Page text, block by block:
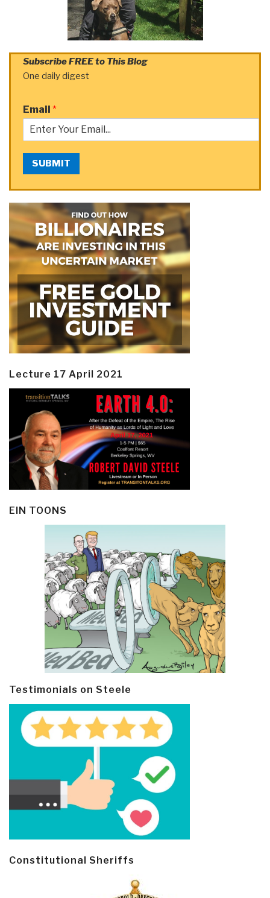
Subscribe FREE to This Blog
One daily digest
Email *
SUBMIT
Lecture 17 April 2021
EIN TOONS
Testimonials on Steele
Constitutional Sheriffs